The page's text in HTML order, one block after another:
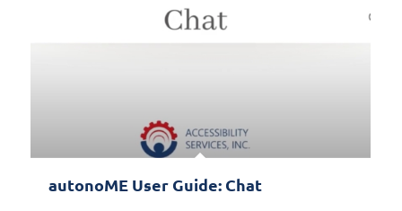
autonoME User Guide: Chat